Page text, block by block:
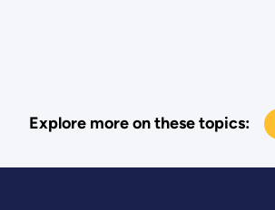
Explore more on these topics: